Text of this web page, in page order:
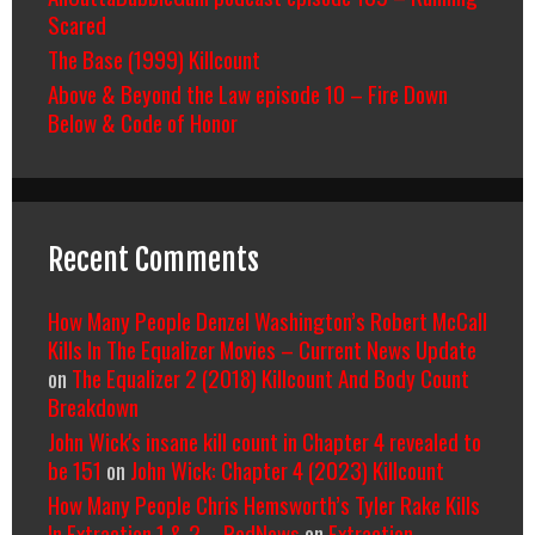
Scared
The Base (1999) Killcount
Above & Beyond the Law episode 10 – Fire Down
Below & Code of Honor
Recent Comments
How Many People Denzel Washington’s Robert McCall
Kills In The Equalizer Movies – Current News Update
on The Equalizer 2 (2018) Killcount And Body Count
Breakdown
John Wick's insane kill count in Chapter 4 revealed to
be 151 on John Wick: Chapter 4 (2023) Killcount
How Many People Chris Hemsworth’s Tyler Rake Kills